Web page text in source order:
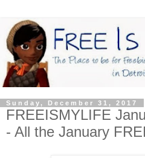
Sunday, December 31, 2017
FREEISMYLIFE
- All the January